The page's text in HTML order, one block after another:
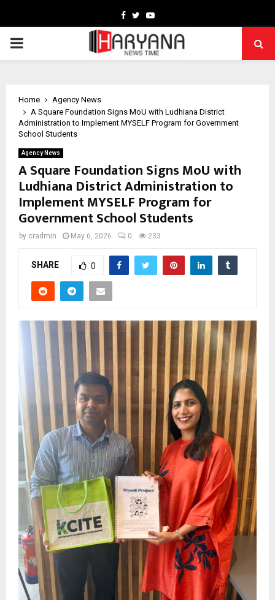
Facebook
TwitterYoutube
PRIMARY
Home
Agency News
A Square Foundation Signs MoU with Ludhiana District
Administration to Implement MYSELF Program for Government
School Students
Agency News
A Square Foundation Signs MoU with
Ludhiana District Administration to
Implement MYSELF Program for
Government School Students
by cradmin May 6, 2026 0 233
SHARE 0